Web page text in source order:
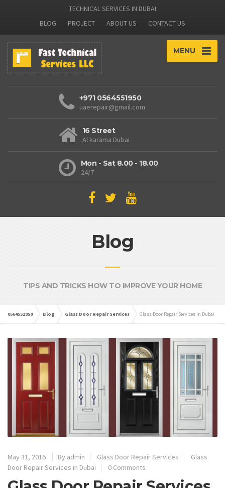
TECHNICAL SERVICES IN DUBAI
BLOG
PROJECT ABOUT US CONTACT US
MENU
+971 0564551950
uaerepair@gmail.com
16 Street
Al karama Dubai
Mon - Sat 8.00 - 18.00
24/7
Blog
TIPS AND TRICKS HOW TO IMPROVE YOUR HOME
0564551950 Blog Glass Door Repair Services Glass Door Repair Services in Dubai
May 31, 2016 By admin Glass Door Repair Services
Glass
Door Repair Services in Dubai
0 Comments